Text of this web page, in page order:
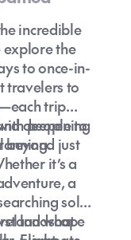
incredible
the
to once-in-
travelers to
trip
deepening
people to
beyond just
it’s a
a
solo
what
landscape